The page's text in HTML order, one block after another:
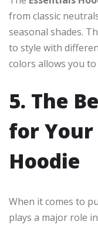
from classic
seasonal shades.
to style with
colors allows you to
5. The
for Your
Hoodie
When it comes to
plays a major role